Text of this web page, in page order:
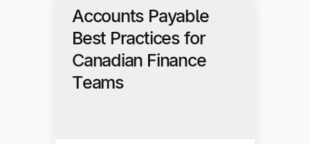
Accounts Payable
Best Practices for
Canadian Finance
Teams